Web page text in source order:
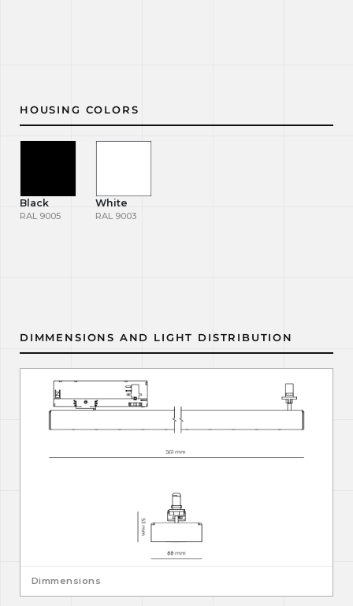
HOUSING COLORS
Black
RAL 9005
White
RAL 9003
DIMMENSIONS AND LIGHT DISTRIBUTION
Dimmensions